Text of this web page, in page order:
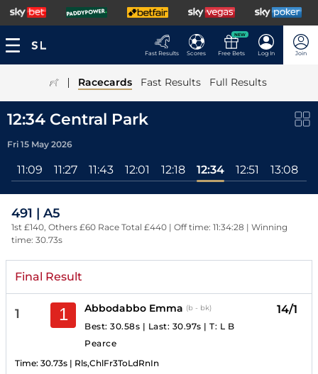
Fast Results Scores
NEW
Free Bets Log In Join
| Racecards Fast Results Full Results
12:34 Central Park
Fri 15 May 2026
11:09 11:27 11:43 12:01 12:18 12:34 12:51 13:08
491 | A5
1st £140, Others £60 Race Total £440 | Off time: 11:34:28 | Winning
time: 30.73s
Final Result
1 1 Abbodabbo Emma (b - bk)
Best: 30.58s | Last: 30.97s | T: L B
Pearce
14/1
Time: 30.73s | Rls,ChlFr3ToLdRnIn